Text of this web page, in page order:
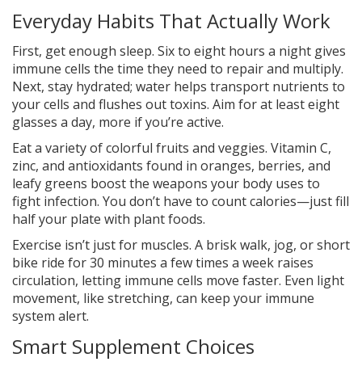
Everyday Habits That Actually Work
First, get enough sleep. Six to eight hours a night gives
immune cells the time they need to repair and multiply.
Next, stay hydrated; water helps transport nutrients to
your cells and flushes out toxins. Aim for at least eight
glasses a day, more if you’re active.
Eat a variety of colorful fruits and veggies. Vitamin C,
zinc, and antioxidants found in oranges, berries, and
leafy greens boost the weapons your body uses to
fight infection. You don’t have to count calories—just fill
half your plate with plant foods.
Exercise isn’t just for muscles. A brisk walk, jog, or short
bike ride for 30 minutes a few times a week raises
circulation, letting immune cells move faster. Even light
movement, like stretching, can keep your immune
system alert.
Smart Supplement Choices